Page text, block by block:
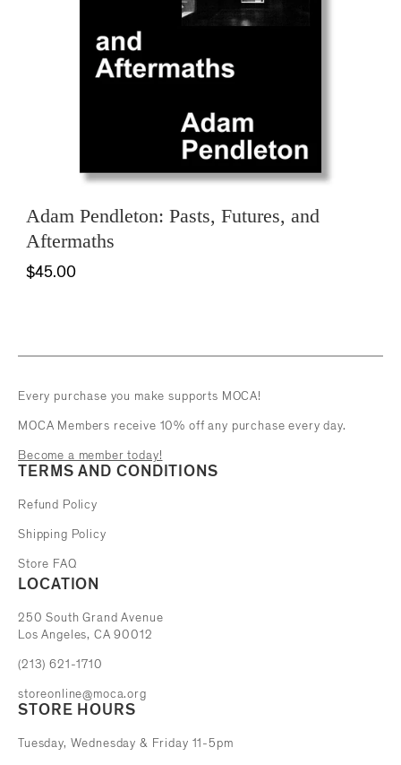
Adam Pendleton: Pasts, Futures, and
Aftermaths
$45.00
Every purchase you make supports MOCA!
MOCA Members receive 10% off any purchase every day.
Become a member today!
TERMS AND CONDITIONS
Refund Policy
Shipping Policy
Store FAQ
LOCATION
The Museum of Contemporary Art
250 South Grand Avenue
Los Angeles, CA 90012
(213) 621-1710
storeonline@moca.org
STORE HOURS
Tuesday, Wednesday & Friday 11-5pm